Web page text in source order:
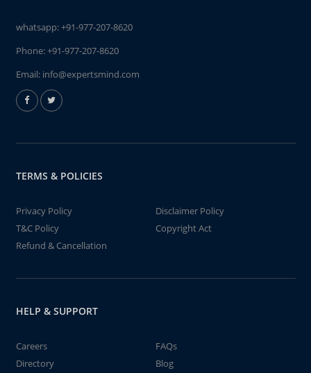
whatsapp:+91-977-207-8620
Phone:+91-977-207-8620
Email: info@expertsmind.com
TERMS & POLICIES
Privacy Policy
Disclaimer Policy
T&C Policy
Copyright Act
Refund & Cancellation
HELP & SUPPORT
Careers
FAQs
Directory
Blog